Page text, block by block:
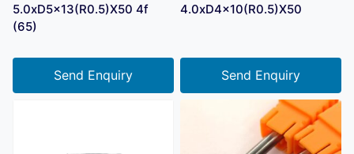
5.0xD5x13(R0.5)X50 4f
(65)
Send Enquiry
4.0xD4x10(R0.5)X50
Send Enquiry